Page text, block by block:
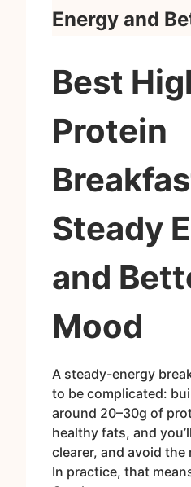
Energy and
Best
Protein
Steady
and
Mood
A steady-energy
to be complicated:
around 20–30g of
healthy fats, and
clearer, and avoid
In practice, that